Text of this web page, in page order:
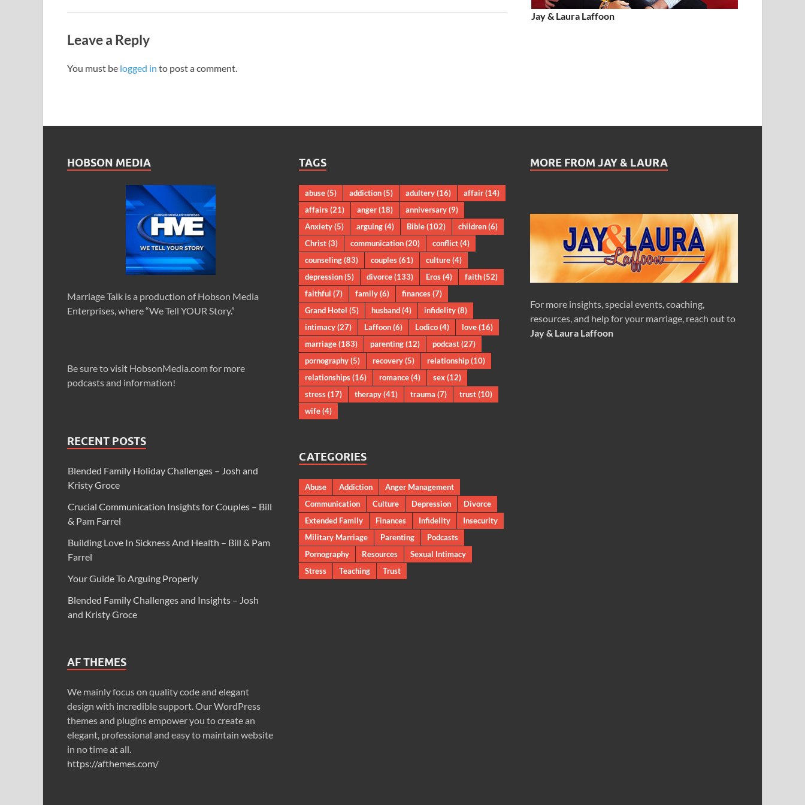
Leave a Reply
You must be logged in to post a comment.
Jay & Laura Laffoon
HOBSON MEDIA
Marriage Talk is a production of Hobson Media
Enterprises, where “We Tell YOUR Story.”
Be sure to visit HobsonMedia.com for more
podcasts and information!
RECENT POSTS
Blended Family Holiday Challenges – Josh and
Kristy Groce
Crucial Communication Insights for Couples – Bill
& Pam Farrel
Building Love In Sickness And Health – Bill & Pam
Farrel
Your Guide To Arguing Properly
Blended Family Challenges and Insights – Josh
and Kristy Groce
AF THEMES
We mainly focus on quality code and elegant
design with incredible support. Our WordPress
themes and plugins empower you to create an
elegant, professional and easy to maintain website
in no time at all.
https://afthemes.com/
TAGS
abuse(5) addiction(5) adultery(16) affair(14)
affairs(21) anger(18) anniversary(9)
Anxiety(5) arguing(4) Bible(102) children(6)
Christ(3) communication(20) conflict(4)
counseling(83) couples(61) culture(4)
depression(5) divorce(133) Eros(4) faith(52)
faithful (7) family(6) finances(7)
Grand Hotel (5) husband(4) infidelity(8)
intimacy(27) Laffoon(6) Lodico(4) love(16)
marriage(183) parenting(12) podcast(27)
pornography(5) recovery(5) relationship(10)
relationships(16) romance(4) sex(12)
stress(17) therapy(41) trauma (7) trust(10)
wife(4)
CATEGORIES
Abuse Addiction
Anger Management
Communication
Culture Depression
Divorce
Extended Family
Finances Infidelity
Insecurity
Military Marriage
Parenting
Podcasts
Pornography
Resources
Sexual Intimacy
Stress
Teaching Trust
MORE FROM JAY & LAURA
For more insights, special events, coaching,
resources, and help for your marriage, reach out to
Jay & Laura Laffoon